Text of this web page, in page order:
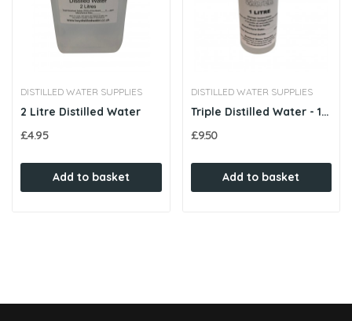
DISTILLED WATER SUPPLIES
2 Litre Distilled Water
£4.95
Add to basket
DISTILLED WATER SUPPLIES
Triple Distilled Water - 1 Litre
£9.50
Add to basket